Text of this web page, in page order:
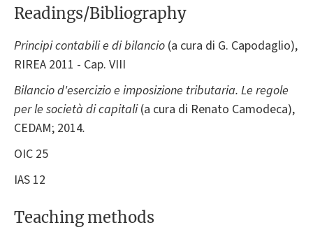
Readings/Bibliography
Principi contabili e di bilancio (a cura di G. Capodaglio),
RIREA 2011 - Cap. VIII
Bilancio d'esercizio e imposizione tributaria. Le regole
per le società di capitali(a cura di Renato Camodeca),
CEDAM; 2014.
OIC 25
IAS 12
Teaching methods